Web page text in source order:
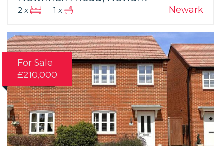
Newark
2 x 1 x
For Sale
£210,000